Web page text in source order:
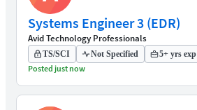
Systems Engineer 3 (EDR)
Avid Technology Professionals
TS/SCI Not Specified 5+ yrs exp
Posted just now